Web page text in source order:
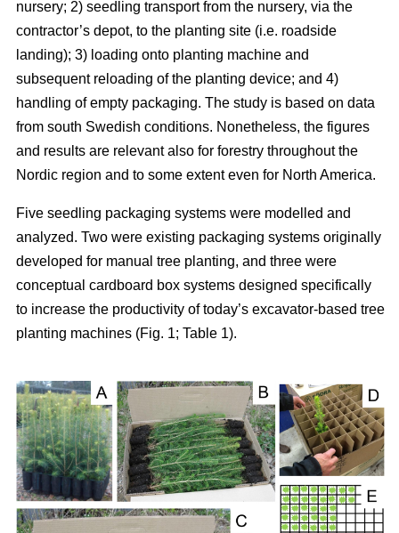
nursery; 2) seedling transport from the nursery, via the
contractor’s depot, to the planting site (i.e. roadside
landing); 3) loading onto planting machine and
subsequent reloading of the planting device; and 4)
handling of empty packaging. The study is based on data
from south Swedish conditions. Nonetheless, the figures
and results are relevant also for forestry throughout the
Nordic region and to some extent even for North America.
Five seedling packaging systems were modelled and
analyzed. Two were existing packaging systems originally
developed for manual tree planting, and three were
conceptual cardboard box systems designed specifically
to increase the productivity of today’s excavator-based tree
planting machines (Fig. 1; Table 1).